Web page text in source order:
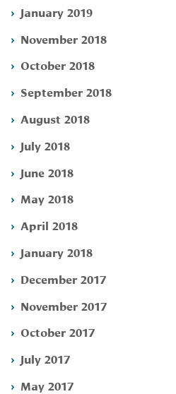
January 2019
November 2018
October 2018
September 2018
August 2018
July 2018
June 2018
May 2018
April 2018
January 2018
December 2017
November 2017
October 2017
July 2017
May 2017